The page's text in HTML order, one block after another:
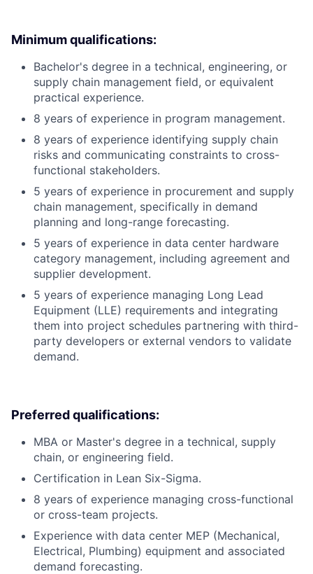
Minimum qualifications:
Bachelor's degree in a technical, engineering, or
supply chain management field, or equivalent
practical experience.
8 years of experience in program management.
8 years of experience identifying supply chain
risks and communicating constraints to cross-
functional stakeholders.
5 years of experience in procurement and supply
chain management, specifically in demand
planning and long-range forecasting.
5 years of experience in data center hardware
category management, including agreement and
supplier development.
5 years of experience managing Long Lead
Equipment (LLE) requirements and integrating
them into project schedules partnering with third-
party developers or external vendors to validate
demand.
Preferred qualifications:
MBA or Master's degree in a technical, supply
chain, or engineering field.
Certification in Lean Six-Sigma.
8 years of experience managing cross-functional
or cross-team projects.
Experience with data center MEP (Mechanical,
Electrical, Plumbing) equipment and associated
demand forecasting.